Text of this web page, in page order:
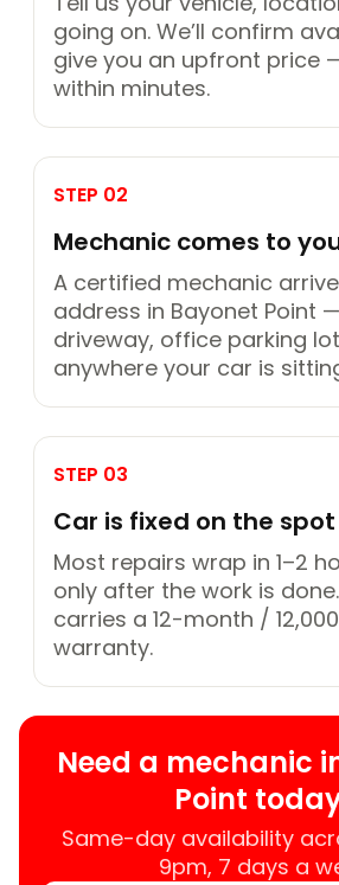
going on. We’ll confirm
give you an upfront price
within minutes.
STEP 02
Mechanic comes to
A certified mechanic
address in Bayonet Point
driveway, office parking
anywhere your car is
STEP 03
Car is fixed on the spot
Most repairs wrap in 1–2
only after the work is
carries a 12-month /
warranty.
Need a mechanic
Point
Same-day availability
9pm, 7 days a